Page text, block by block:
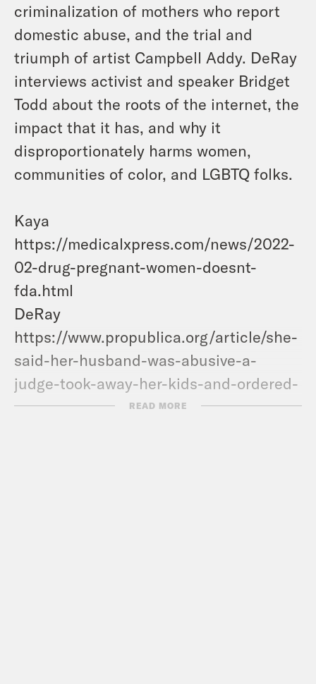
criminalization of mothers who report
domestic abuse, and the trial and
triumph of artist Campbell Addy. DeRay
interviews activist and speaker Bridget
Todd about the roots of the internet, the
impact that it has, and why it
disproportionately harms women,
communities of color, and LGBTQ folks.
Kaya
https://medicalxpress.com/news/2022-
02-drug-pregnant-women-doesnt-
fda.html
DeRay
https://www.propublica.org/article/she-
said-her-husband-was-abusive-a-
judge-took-away-her-kids-and-ordered-
her-arrest
READ MORE